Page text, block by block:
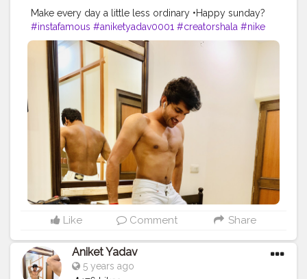
Make every day a little less ordinary •Happy sunday?
#instafamous #aniketyadav0001 #creatorshala #nike
#puma #addidas #bmw #zara #armani #trending
Like Comment Share
Aniket Yadav
5 years ago